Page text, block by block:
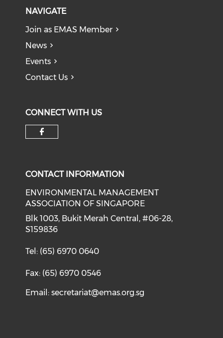
NAVIGATE
Join as EMAS Member
News
Events
Contact Us
CONNECT WITH US
CONTACT INFORMATION
ENVIRONMENTAL MANAGEMENT
ASSOCIATION OF SINGAPORE
Blk 1003, Bukit Merah Central, #06-28,
S159836
Tel: (65) 6970 0640
Fax: (65) 6970 0546
Email:secretariat@emas.org.sg